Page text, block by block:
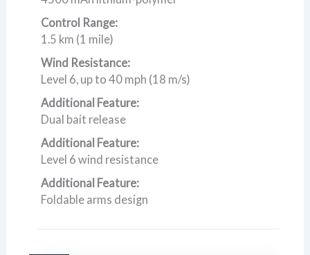
Control Range:
1.5 km (1 mile)
Wind Resistance:
Level 6, up to 40 mph (18 m/s)
Additional Feature:
Dual bait release
Additional Feature:
Level 6 wind resistance
Additional Feature:
Foldable arms design